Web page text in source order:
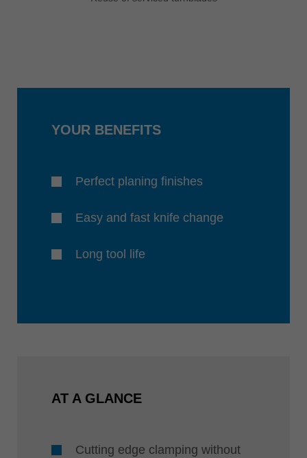
YOUR BENEFITS
Perfect planing finishes
Easy and fast knife change
Long tool life
AT A GLANCE
Cutting edge clamping without